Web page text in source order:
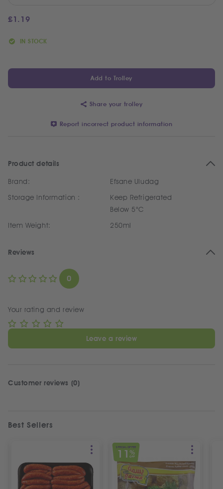
£1.19
IN STOCK
Add to Trolley
Share your trolley
Report incorrect product information
Product details
Brand:
Efsane Uludag
Storage Information :
Keep Refrigerated
Below 5°C
Item Weight:
250ml
Reviews
0
Your rating and review
Leave a review
Customer reviews (0)
Best Sellers
SPECIAL OFFER
11%
OFF